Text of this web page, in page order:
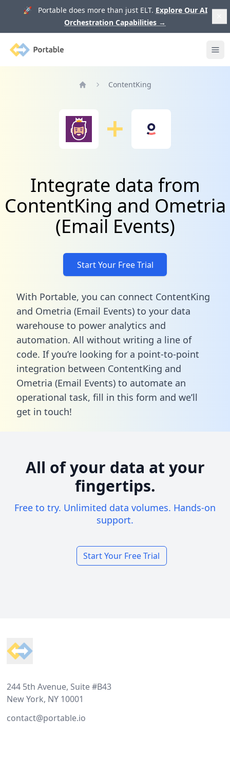
🚀 Portable does more than just ELT. Explore Our AI
Orchestration Capabilities →
Portable
ContentKing
Integrate data from
ContentKing and Ometria
(Email Events)
Start Your Free Trial
With Portable, you can connect ContentKing
and Ometria (Email Events) to your data
warehouse to power analytics and
automation. All without writing a line of
code. If you’re looking for a point-to-point
integration between ContentKing and
Ometria (Email Events) to automate an
operational task, fill in this form and we’ll
get in touch!
All of your data at your
fingertips.
Free to try. Unlimited data volumes. Hands-on
support.
Start Your Free Trial
244 5th Avenue, Suite #B43
New York, NY 10001
contact@portable.io